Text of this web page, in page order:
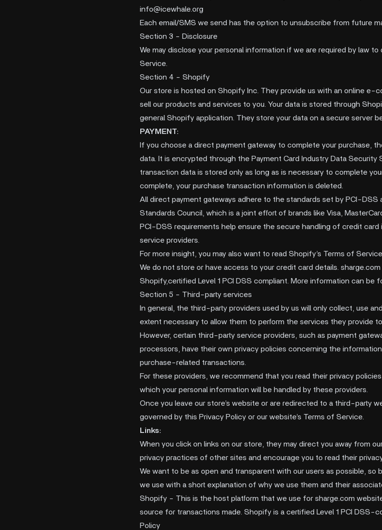
info@icewhale.org
Each email/SMS we send has the option to unsubscribe from future
Section 3 - Disclosure
We may disclose your personal information if we are required by law
Service.
Section 4 - Shopify
Our store is hosted on Shopify Inc. They provide us with an online e-
sell our products and services to you. Your data is stored through
general Shopify application. They store your data on a secure server
PAYMENT:
If you choose a direct payment gateway to complete your purchase,
data. It is encrypted through the Payment Card Industry Data Security
transaction data is stored only as long as is necessary to complete
complete, your purchase transaction information is deleted.
All direct payment gateways adhere to the standards set by PCI-DSS
Standards Council, which is a joint effort of brands like Visa,
PCI-DSS requirements help ensure the secure handling of credit
service providers.
For more insight, you may also want to read Shopify’s Terms of
We do not store or have access to your credit card details.
Shopify,certified Level 1 PCI DSS compliant. More information can be
Section 5 - Third-party services
In general, the third-party providers used by us will only collect, use
extent necessary to allow them to perform the services they provide to
However, certain third-party service providers, such as payment
processors, have their own privacy policies concerning the
purchase-related transactions.
For these providers, we recommend that you read their privacy
which your personal information will be handled by these providers.
Once you leave our store’s website or are redirected to a third-party
governed by this Privacy Policy or our website’s Terms of Service.
Links:
When you click on links on our store, they may direct you away from
privacy practices of other sites and encourage you to read their
We want to be as open and transparent with our users as possible, so
we use with a short explanation of why we use them and their
Shopify - This is the host platform that we use for sharge.com
source for transactions made. Shopify is a certified Level 1 PCI DSS-
Policy